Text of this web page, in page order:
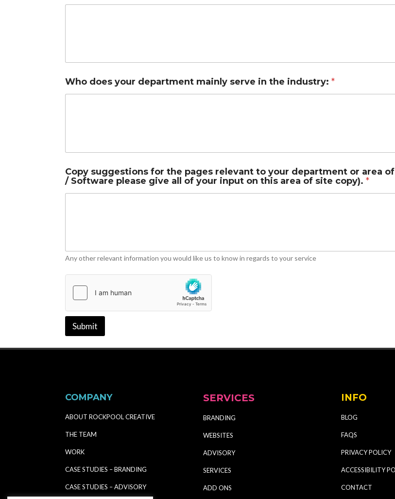
e
l
i
f
Who does your department mainly serve in the industry:*
Copy suggestions for the pages relevant to your department or area
/ Software please give all of your input on this area of site copy).*
Any other relevant information you would like us to know in regards to your service
Submit
COMPANY
ABOUT ROCKPOOL CREATIVE
THE TEAM
WORK
CASE STUDIES – BRANDING
CASE STUDIES – ADVISORY
SERVICES
BRANDING
WEBSITES
ADVISORY
SERVICES
ADD ONS
INFO
BLOG
FAQS
PRIVACY POLICY
ACCESSIBILITY
CONTACT